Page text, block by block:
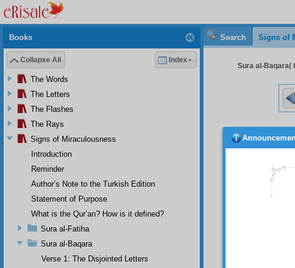
Search Signs of
Sura al-Baqara(
“But when
The
these
particular
conditional
The
depravity
recourse to
scared, and
Books
Collapse All Index
The Words
The Letters
The Flashes
The Rays
Signs of Miraculousness
Introduction
Reminder
Author’s Note to the Turkish Edition
Statement of Purpose
What is the Qur’an? How is it defined?
Sura al-Fatiha
Sura al-Baqara
Verse 1: The Disjointed Letters